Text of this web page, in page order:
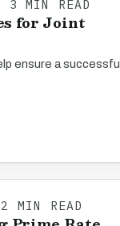
MIN READ
for Joint
ensure a successful
MIN READ